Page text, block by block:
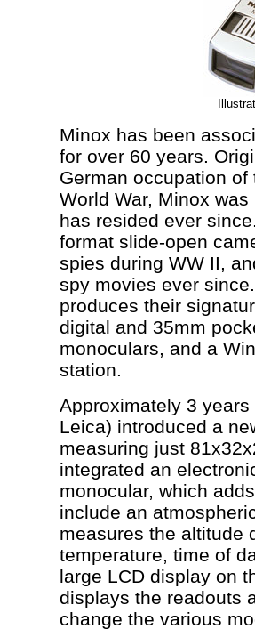
Minox has been
for over 60 years.
German occupation
World War, Minox
has resided ever
format slide-open
spies during WW II,
spy movies ever
produces their
digital and 35mm
monoculars, and a
station.
Approximately 3
Leica) introduced a
measuring just
integrated an
monocular, which
include an
measures the altitude
temperature, time of
large LCD display on
displays the readouts
change the various